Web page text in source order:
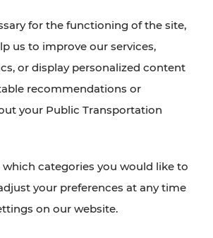
for the functioning of the site,
us to improve our services,
or display personalized content
recommendations or
your Public Transportation
which categories you would like to
your preferences at any time
on our website.